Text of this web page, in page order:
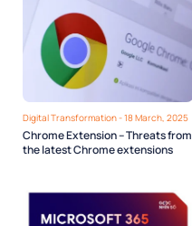
Digital Transformation - 18 March, 2025
Chrome Extension – Threats from
the latest Chrome extensions